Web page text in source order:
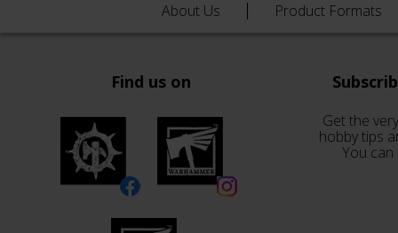
About Us Product Formats
Find us on
Get the
hobby tips
You